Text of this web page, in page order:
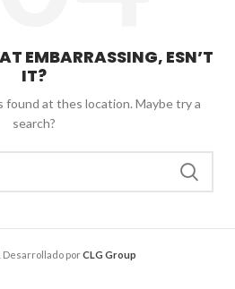
EMBARRASSING, ESN’T
IT?
found at thes location. Maybe try a
search?
Desarrollado porCLG Group